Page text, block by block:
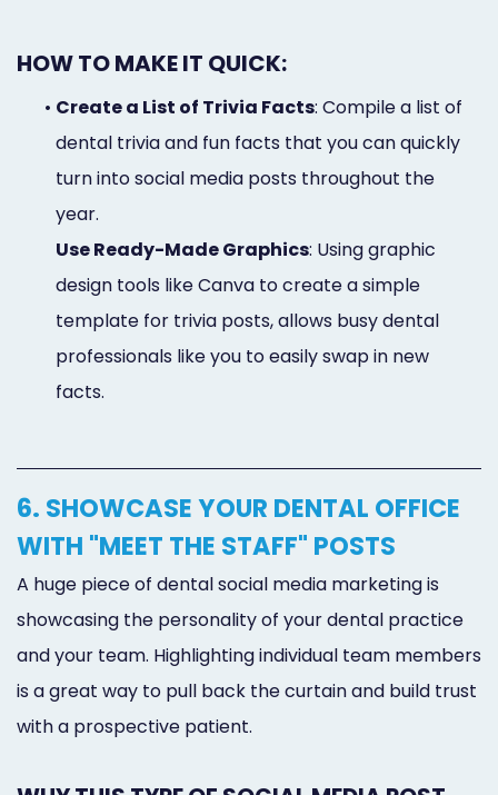
HOW TO MAKE IT QUICK:
• Create a List of Trivia Facts: Compile a list of
dental trivia and fun facts that you can quickly
turn into social media posts throughout the
year.
Use Ready-Made Graphics: Using graphic
design tools like Canva to create a simple
template for trivia posts, allows busy dental
professionals like you to easily swap in new
facts.
6. SHOWCASE YOUR DENTAL OFFICE
WITH "MEET THE STAFF" POSTS
A huge piece of dental social media marketing is
showcasing the personality of your dental practice
and your team. Highlighting individual team members
is a great way to pull back the curtain and build trust
with a prospective patient.